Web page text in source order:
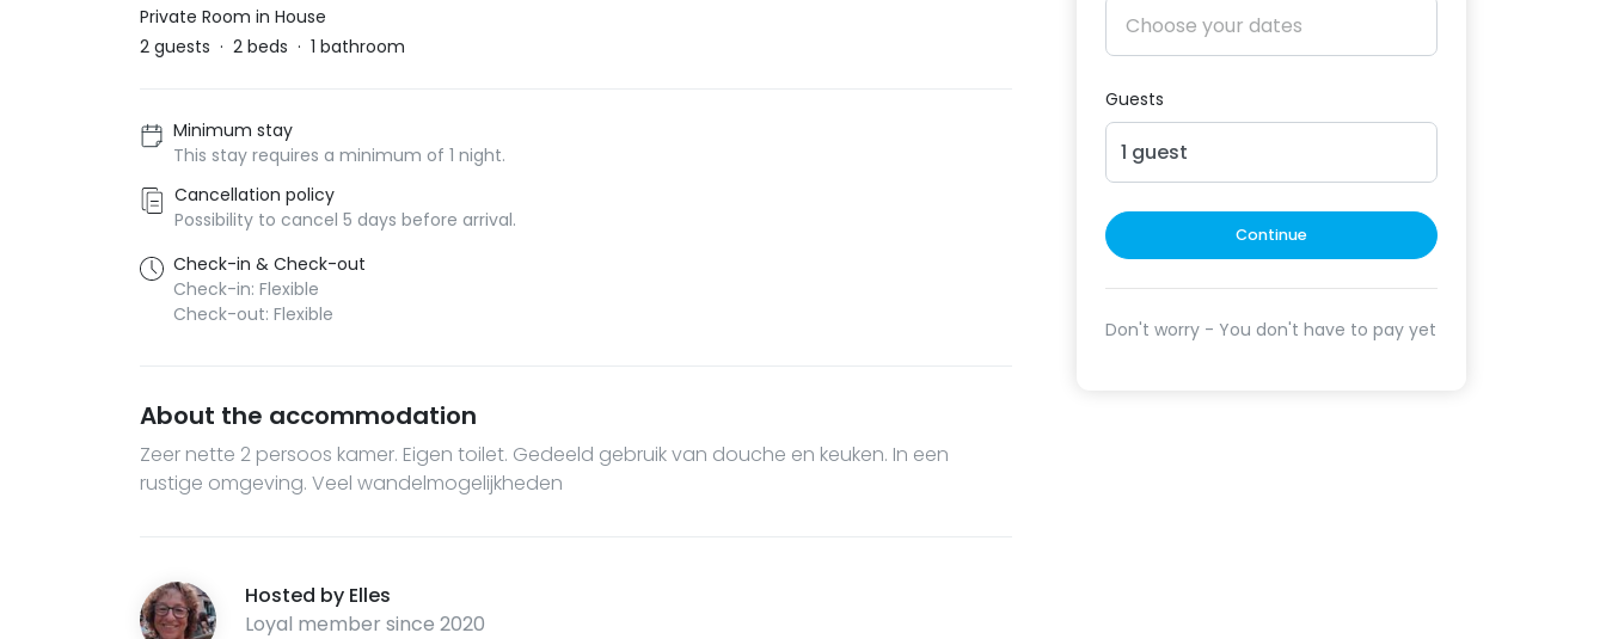
Private Room in House
2 guests · 2 beds · 1 bathroom
Minimum stay
This stay requires a minimum of 1 night.
Cancellation policy
Possibility to cancel 5 days before arrival.
Check-in & Check-out
Check-in: Flexible
Check-out: Flexible
About the accommodation
Zeer nette 2 persoos kamer. Eigen toilet. Gedeeld gebruik van douche en keuken. In een
rustige omgeving. Veel wandelmogelijkheden
Hosted by Elles
Loyal member since 2020
Guests
1 guest
Continue
Don't worry - You don't have to pay yet